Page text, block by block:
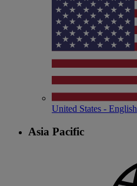
United States - English
Asia Pacific